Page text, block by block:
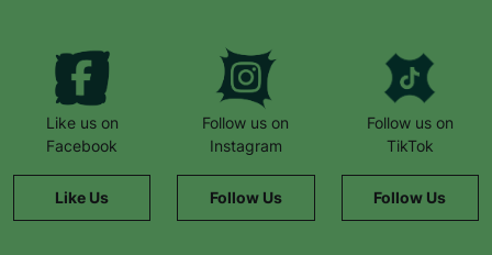
Like us on
Facebook
Like Us
Follow us on
Instagram
Follow Us
Follow us on
TikTok
Follow Us